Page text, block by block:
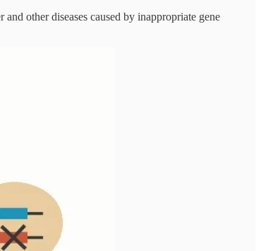
other diseases caused by inappropriate gene